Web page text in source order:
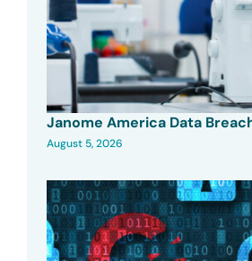
Janome America Data
August 5, 2026